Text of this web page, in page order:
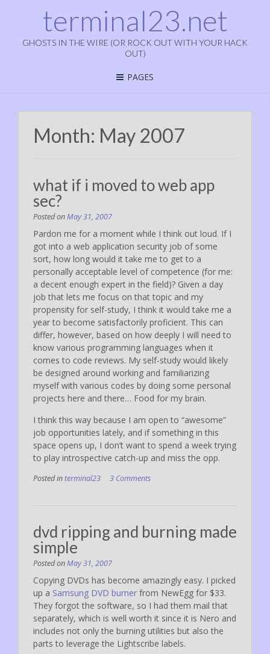
terminal23.net
GHOSTS IN THE WIRE (OR ROCK OUT WITH YOUR HACK
OUT)
PAGES
Month: May 2007
what if i moved to web app
sec?
Posted onMay 31, 2007
Pardon me for a moment while I think out loud. If I
got into a web application security job of some
sort, how long would it take me to get to a
personally acceptable level of competence (for me:
a decent enough expert in the field)? Given a day
job that lets me focus on that topic and my
propensity for self-study, I think it would take me a
year to become satisfactorily proficient. This can
differ, however, based on how deeply I will need to
know various programming languages when it
comes to code reviews. My self-study would likely
be designed around working and familiarizing
myself with various codes by doing some personal
projects here and there… Food for my brain.
I think this way because I am open to “awesome”
job opportunities lately, and if something in this
space opens up, I don’t want to spend a week trying
to play introspective catch-up and miss the opp.
Posted interminal23 3 Comments
dvd ripping and burning made
simple
Posted onMay 31, 2007
Copying DVDs has become amazingly easy. I picked
up a Samsung DVD burner from NewEgg for $33.
They forgot the software, so I had them mail that
separately, which is well worth it since it is Nero and
includes not only the burning utilities but also the
parts to leverage the Lightscribe labels.